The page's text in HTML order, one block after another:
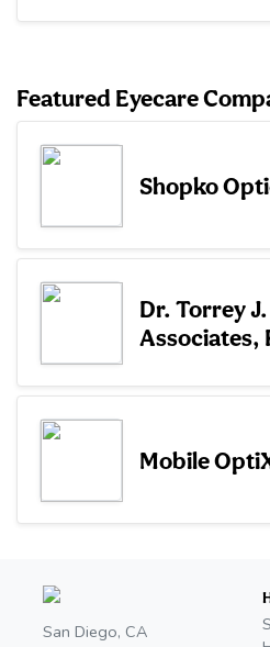
Featured Eyecare
Shopko
Dr. Torrey
Associates,
Mobile
San Diego, CA